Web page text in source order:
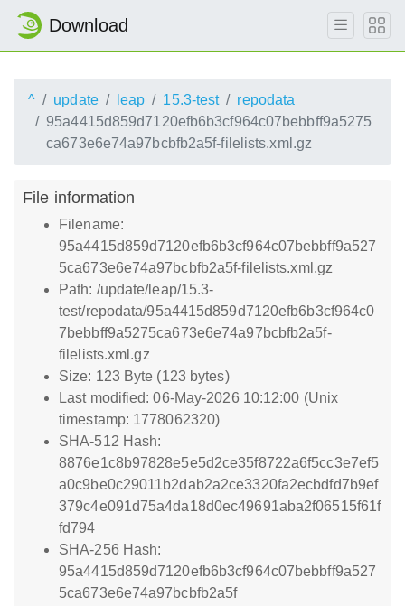
Download
^ update leap 15.3-test
repodata
95a4415d859d7120efb6b3cf964c07bebbff9a5275
ca673e6e74a97bcbfb2a5f-filelists.xml.gz
File information
Filename:
95a4415d859d7120efb6b3cf964c07bebbff9a527
5ca673e6e74a97bcbfb2a5f-filelists.xml.gz
Path: /update/leap/15.3-
test/repodata/95a4415d859d7120efb6b3cf964c0
7bebbff9a5275ca673e6e74a97bcbfb2a5f-
filelists.xml.gz
Size: 123 Byte (123 bytes)
Last modified: 06-May-2026 10:12:00 (Unix
timestamp: 1778062320)
SHA-512 Hash:
8876e1c8b97828e5e5d2ce35f8722a6f5cc3e7ef5
a0c9be0c29011b2dab2a2ce3320fa2ecbdfd7b9ef
379c4e091d75a4da18d0ec49691aba2f06515f61f
fd794
SHA-256 Hash:
95a4415d859d7120efb6b3cf964c07bebbff9a527
5ca673e6e74a97bcbfb2a5f